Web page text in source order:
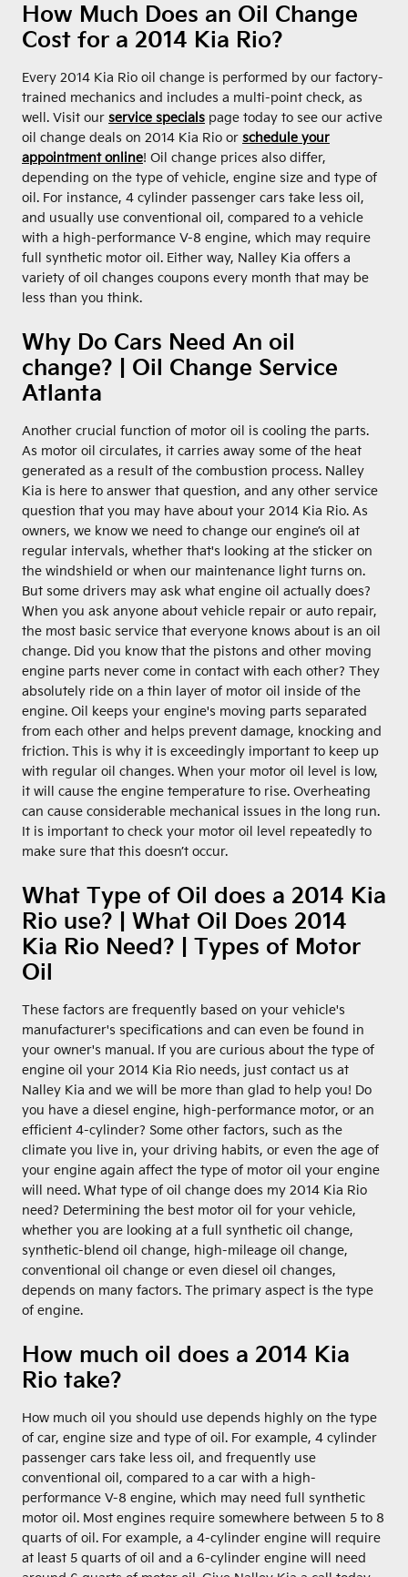
How Much Does an Oil Change
Cost for a 2014 Kia Rio?
Every 2014 Kia Rio oil change is performed by our factory-
trained mechanics and includes a multi-point check, as
well. Visit our service specials page today to see our active
oil change deals on 2014 Kia Rio or schedule your
appointment online! Oil change prices also differ,
depending on the type of vehicle, engine size and type of
oil. For instance, 4 cylinder passenger cars take less oil,
and usually use conventional oil, compared to a vehicle
with a high-performance V-8 engine, which may require
full synthetic motor oil. Either way, Nalley Kia offers a
variety of oil changes coupons every month that may be
less than you think.
Why Do Cars Need An oil
change? | Oil Change Service
Atlanta
Another crucial function of motor oil is cooling the parts.
As motor oil circulates, it carries away some of the heat
generated as a result of the combustion process. Nalley
Kia is here to answer that question, and any other service
question that you may have about your 2014 Kia Rio. As
owners, we know we need to change our engine’s oil at
regular intervals, whether that's looking at the sticker on
the windshield or when our maintenance light turns on.
But some drivers may ask what engine oil actually does?
When you ask anyone about vehicle repair or auto repair,
the most basic service that everyone knows about is an oil
change. Did you know that the pistons and other moving
engine parts never come in contact with each other? They
absolutely ride on a thin layer of motor oil inside of the
engine. Oil keeps your engine's moving parts separated
from each other and helps prevent damage, knocking and
friction. This is why it is exceedingly important to keep up
with regular oil changes. When your motor oil level is low,
it will cause the engine temperature to rise. Overheating
can cause considerable mechanical issues in the long run.
It is important to check your motor oil level repeatedly to
make sure that this doesn’t occur.
What Type of Oil does a 2014 Kia
Rio use? | What Oil Does 2014
Kia Rio Need? | Types of Motor
Oil
These factors are frequently based on your vehicle's
manufacturer's specifications and can even be found in
your owner's manual. If you are curious about the type of
engine oil your 2014 Kia Rio needs, just contact us at
Nalley Kia and we will be more than glad to help you! Do
you have a diesel engine, high-performance motor, or an
efficient 4-cylinder? Some other factors, such as the
climate you live in, your driving habits, or even the age of
your engine again affect the type of motor oil your engine
will need. What type of oil change does my 2014 Kia Rio
need? Determining the best motor oil for your vehicle,
whether you are looking at a full synthetic oil change,
synthetic-blend oil change, high-mileage oil change,
conventional oil change or even diesel oil changes,
depends on many factors. The primary aspect is the type
of engine.
How much oil does a 2014 Kia
Rio take?
How much oil you should use depends highly on the type
of car, engine size and type of oil. For example, 4 cylinder
passenger cars take less oil, and frequently use
conventional oil, compared to a car with a high-
performance V-8 engine, which may need full synthetic
motor oil. Most engines require somewhere between 5 to 8
quarts of oil. For example, a 4-cylinder engine will require
at least 5 quarts of oil and a 6-cylinder engine will need